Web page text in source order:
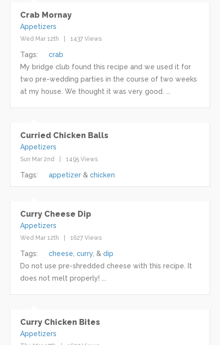
Crab Mornay
Appetizers
Wed Mar 12th 1437 Views
Tags:
crab
My bridge club found this recipe and we used it for
two pre-wedding parties in the course of two weeks
at my house. We thought it was very good. ...
Curried Chicken Balls
Appetizers
Sun Mar 2nd 1495 Views
Tags: appetizer chicken
Curry Cheese Dip
Appetizers
Wed Mar 12th 1627 Views
Tags: cheese curry
dip
Do not use pre-shredded cheese with this recipe. It
does not melt properly! ...
Curry Chicken Bites
Appetizers